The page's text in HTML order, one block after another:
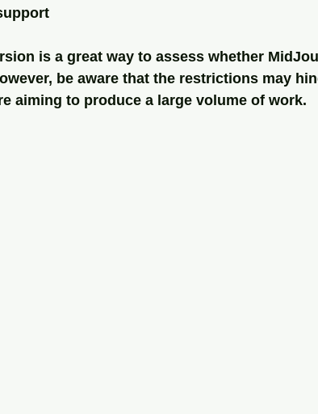
is a great way to assess whether
be aware that the restrictions may
aiming to produce a large volume of work.